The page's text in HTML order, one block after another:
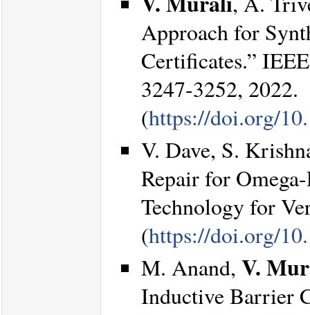
Approach for
Certificates.”
3247-3252, 2022.
(https://doi.org/
V. Dave, S.
Repair for
Technology for
(https://doi.org/
M. Anand, V.
Inductive Barrier